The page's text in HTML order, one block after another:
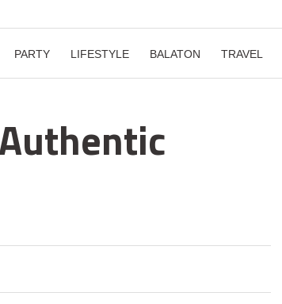
PARTY LIFESTYLE BALATON TRAVEL